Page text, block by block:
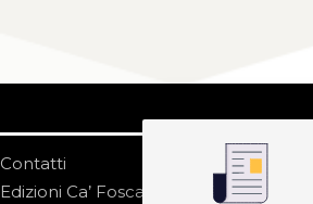
Contatti
Edizioni Ca’ Foscari